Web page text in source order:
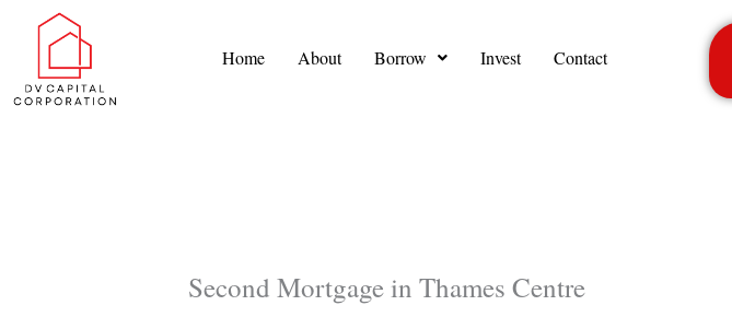
content
Home About Borrow Invest Contact
Second Mortgage in Thames Centre